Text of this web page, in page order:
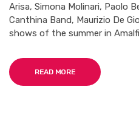
2024
Arisa, Simona Molinari, Paolo
Canthina Band, Maurizio De
shows of the summer in
READ MORE